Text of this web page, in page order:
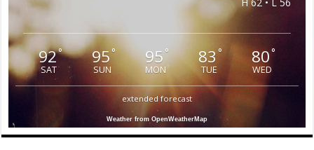
H 62 • L 56
92°
SAT
95°
SUN
95°
MON
83°
TUE
80°
WED
extended forecast
Weather from OpenWeatherMap